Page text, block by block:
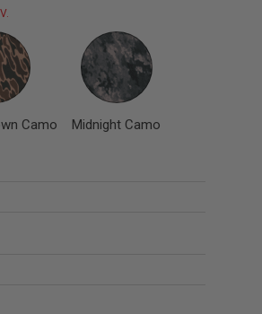
Camo Midnight Camo